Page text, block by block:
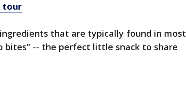
tour
that are typically found in most
bites” -- the perfect little snack to share